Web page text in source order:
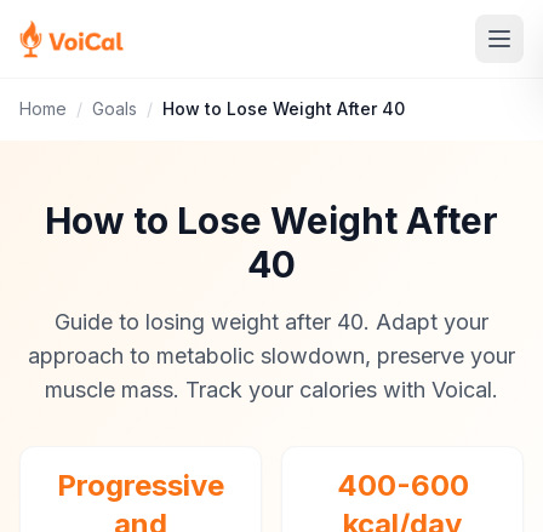
Home / Goals / How to Lose Weight After 40
How to Lose Weight After
40
Guide to losing weight after 40. Adapt your
approach to metabolic slowdown, preserve your
muscle mass. Track your calories with Voical.
Progressive
and
400-600
kcal/day